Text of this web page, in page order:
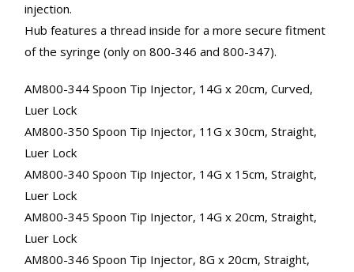
injection.
Hub features a thread inside for a more secure fitment
of the syringe (only on 800-346 and 800-347).
AM800-344 Spoon Tip Injector, 14G x 20cm, Curved,
Luer Lock
AM800-350 Spoon Tip Injector, 11G x 30cm, Straight,
Luer Lock
AM800-340 Spoon Tip Injector, 14G x 15cm, Straight,
Luer Lock
AM800-345 Spoon Tip Injector, 14G x 20cm, Straight,
Luer Lock
AM800-346 Spoon Tip Injector, 8G x 20cm, Straight,